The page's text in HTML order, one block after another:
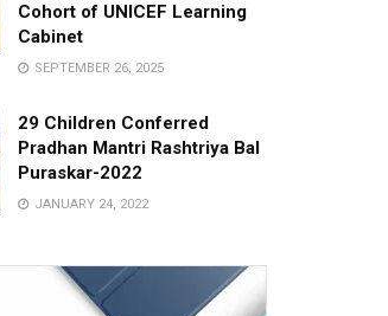
Cohort of UNICEF Learning
Cabinet
SEPTEMBER 26, 2025
29 Children Conferred
Pradhan Mantri Rashtriya Bal
Puraskar-2022
JANUARY 24, 2022